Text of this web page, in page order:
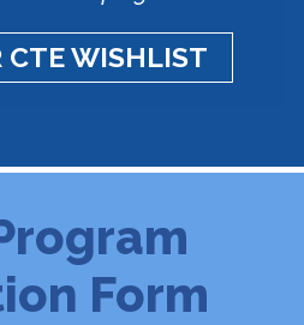
CTE WISHLIST
Form